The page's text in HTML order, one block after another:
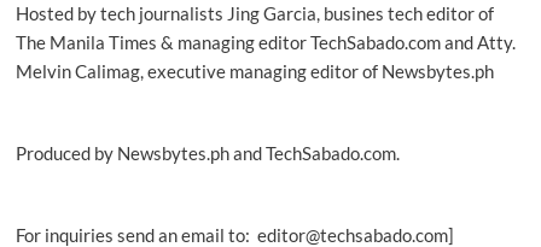
Hosted by tech journalists Jing Garcia, busines tech editor of
The Manila Times & managing editor TechSabado.com and Atty.
Melvin Calimag, executive managing editor of Newsbytes.ph
Produced by Newsbytes.ph and TechSabado.com.
For inquiries send an email to: editor@techsabado.com]